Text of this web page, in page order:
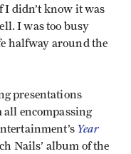
I didn’t know it was
I was too busy
halfway around the
presentations
encompassing
Year
Nails’ album of the